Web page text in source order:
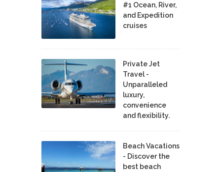
#1 Ocean, River,
and Expedition
cruises
Private Jet
Travel -
Unparalleled
luxury,
convenience
and flexibility.
Beach Vacations
- Discover the
best beach